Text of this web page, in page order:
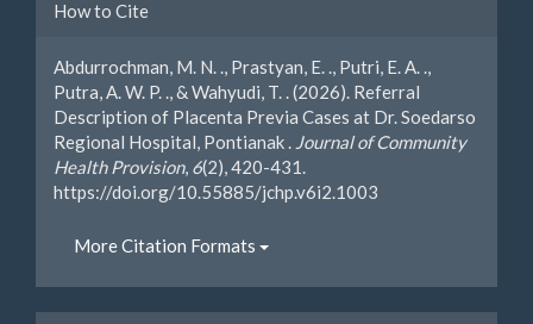
Details
How to Cite
Abdurrochman, M. N. ., Prastyan, E. ., Putri, E. A. .,
Putra, A. W. P. ., & Wahyudi, T. . (2026). Referral
Description of Placenta Previa Cases at Dr. Soedarso
Regional Hospital, Pontianak . Journal of Community
Health Provision, 6(2), 420-431.
https://doi.org/10.55885/jchp.v6i2.1003
More Citation Formats